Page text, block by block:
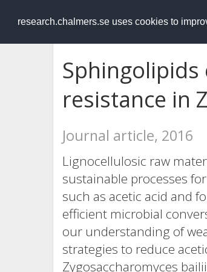
research.chalmers.se uses cookies to
RESEARCH.chalmers.se
resistance in
Journal article, 2016
Lignocellulosic raw
sustainable processes
such as acetic acid and
efficient microbial
our understanding of
strategies to reduce
Zygosaccharomyces